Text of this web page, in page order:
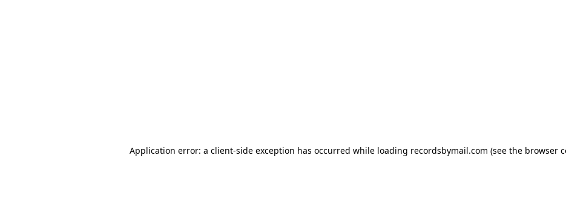
Application error: a client-side exception has occurred while loading recordsbymail.com (see the browser